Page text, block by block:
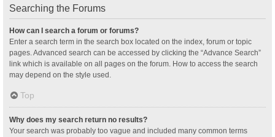
Searching the Forums
How can I search a forum or forums?
Enter a search term in the search box located on the index, forum or topic
pages. Advanced search can be accessed by clicking the “Advance Search”
link which is available on all pages on the forum. How to access the search
may depend on the style used.
Top
Why does my search return no results?
Your search was probably too vague and included many common terms